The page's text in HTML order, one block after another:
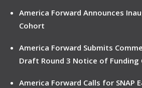
America Forward Announces
Cohort
America Forward Submits
Draft Round 3 Notice of
America Forward Calls for SNAP